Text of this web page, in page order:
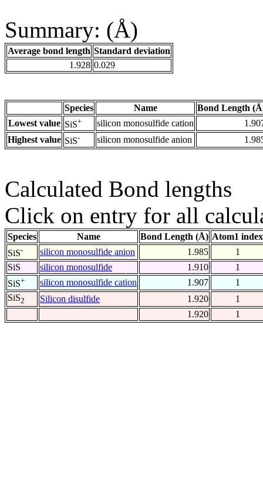
Summary: (Å)
Average bond length Standard deviation
1.928 0.029
Species Name
Bond Length
Lowest value SiS+ silicon monosulfide cation
Highest value SiS- silicon monosulfide anion
Calculated Bond lengths
Click on entry for all
Species Name Bond Length (Å) Atom1 index
SiS- silicon monosulfide anion 1.985
1
SiS
silicon monosulfide 1.910
1
SiS+ silicon monosulfide cation 1.907
1
SiS2 Silicon disulfide 1.920
1
1.920
1